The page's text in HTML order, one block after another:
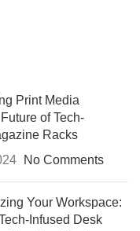
Print Media
of Tech-
Racks
No Comments
Your Workspace:
Infused Desk